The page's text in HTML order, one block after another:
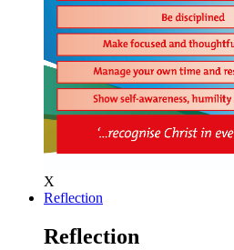
X
Reflection
Reflection